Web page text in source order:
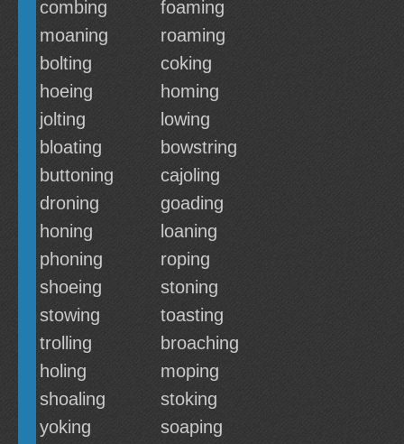
combing
foaming
moaning
roaming
bolting
coking
hoeing
homing
jolting
lowing
bloating
bowstring
buttoning
cajoling
droning
goading
honing
loaning
phoning
roping
shoeing
stoning
stowing
toasting
trolling
broaching
holing
moping
shoaling
stoking
yoking
soaping